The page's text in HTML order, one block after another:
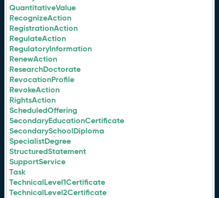
QuantitativeValue
RecognizeAction
RegistrationAction
RegulateAction
RegulatoryInformation
RenewAction
ResearchDoctorate
RevocationProfile
RevokeAction
RightsAction
ScheduledOffering
SecondaryEducationCertificate
SecondarySchoolDiploma
SpecialistDegree
StructuredStatement
SupportService
Task
TechnicalLevel1Certificate
TechnicalLevel2Certificate